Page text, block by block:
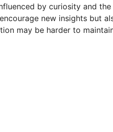
by curiosity and
new insights but
may be harder to